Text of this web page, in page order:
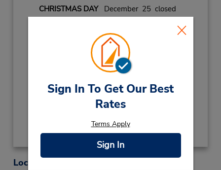
Sign In To Get Our Best
Rates
Terms Apply
Sign In
CHRISTMAS DAYDecember 25 closed
NEW YEARS DAYJanuary 1 closed
Get Directions
Location Information